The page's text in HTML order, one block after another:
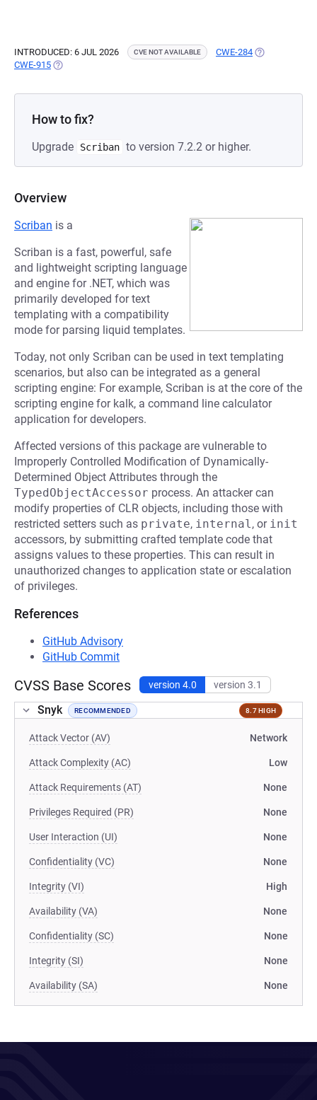
INTRODUCED: 6 JUL 2026 CVE NOT AVAILABLE CWE-284 (OPENS IN A
CWE-915 (OPENS IN A NEW TAB)
How to fix?
Upgrade Scriban to version 7.2.2 or higher.
Overview
Scriban is a
Scriban is a fast, powerful, safe
and lightweight scripting language
and engine for .NET, which was
primarily developed for text
templating with a compatibility
mode for parsing liquid templates.
Today, not only Scriban can be used in text templating
scenarios, but also can be integrated as a general
scripting engine: For example, Scriban is at the core of the
scripting engine for kalk, a command line calculator
application for developers.
Affected versions of this package are vulnerable to
Improperly Controlled Modification of Dynamically-
Determined Object Attributes through the
TypedObjectAccessor process. An attacker can
modify properties of CLR objects, including those with
restricted setters such as private, internal, or init
accessors, by submitting crafted template code that
assigns values to these properties. This can result in
unauthorized changes to application state or escalation
of privileges.
References
GitHub Advisory
GitHub Commit
CVSS Base Scores version 4.0 version 3.1
Snyk RECOMMENDED 8.7 HIGH
Attack Vector (AV) Network
Attack Complexity (AC) Low
Attack Requirements (AT) None
Privileges Required (PR) None
User Interaction (UI) None
Confidentiality (VC) None
Integrity (VI) High
Availability (VA) None
Confidentiality (SC) None
Integrity (SI) None
Availability (SA) None